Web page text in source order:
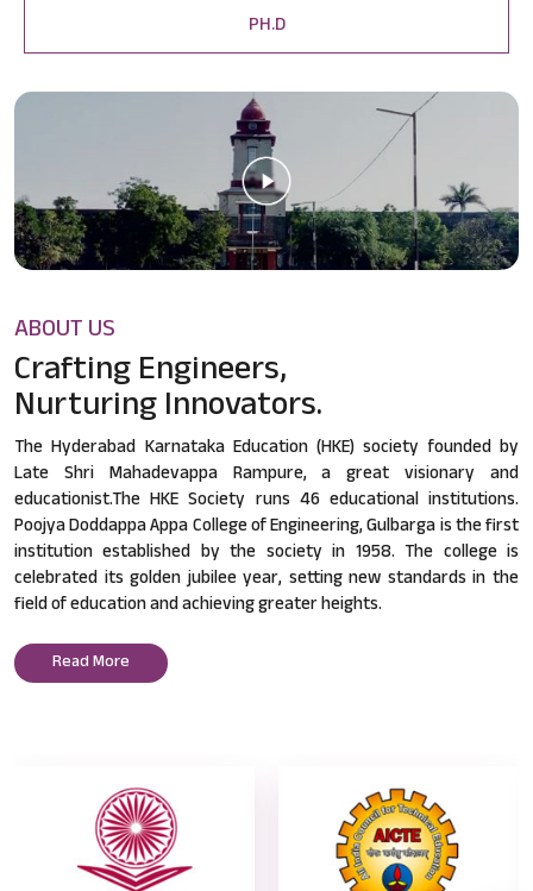
PH.D
ABOUT US
Crafting Engineers,
Nurturing Innovators.
The Hyderabad Karnataka Education (HKE) society founded by
Late Shri Mahadevappa Rampure, a great visionary and
educationist.The HKE Society runs 46 educational institutions.
Poojya Doddappa Appa College of Engineering, Gulbarga is the first
institution established by the society in 1958. The college is
celebrated its golden jubilee year, setting new standards in the
field of education and achieving greater heights.
Read More